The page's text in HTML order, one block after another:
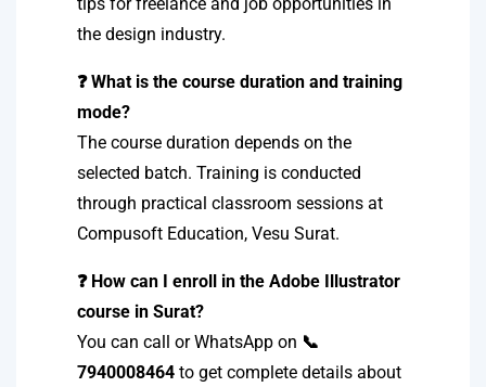
the design industry.
❓ What is the course duration and training
mode?
The course duration depends on the
selected batch. Training is conducted
through practical classroom sessions at
Compusoft Education, Vesu Surat.
❓ How can I enroll in the Adobe Illustrator
course in Surat?
You can call or WhatsApp on 📞
7940008464 to get complete details about